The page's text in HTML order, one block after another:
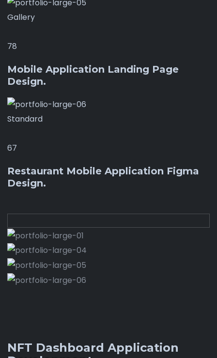
Gallery
78
Mobile Application Landing Page
Design.
Standard
67
Restaurant Mobile Application Figma
Design.
NFT Dashboard Application